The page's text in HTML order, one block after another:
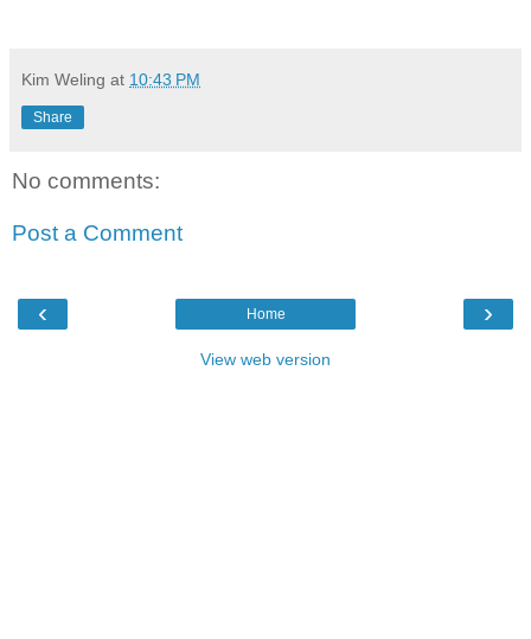
Kim Weling at 10:43 PM
Share
No comments:
Post a Comment
‹ ›
Home
View web version